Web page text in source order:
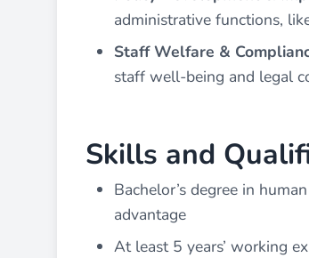
administrative functions,
Staff Welfare &
staff well-being and legal
Skills and
Bachelor’s degree in
advantage
At least 5 years’ working